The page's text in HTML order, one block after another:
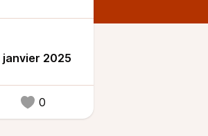
janvier 2025
0